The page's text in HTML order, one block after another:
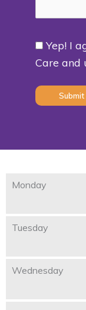
Consent
Yep! I
Care and
Monday
Tuesday
Wednesday